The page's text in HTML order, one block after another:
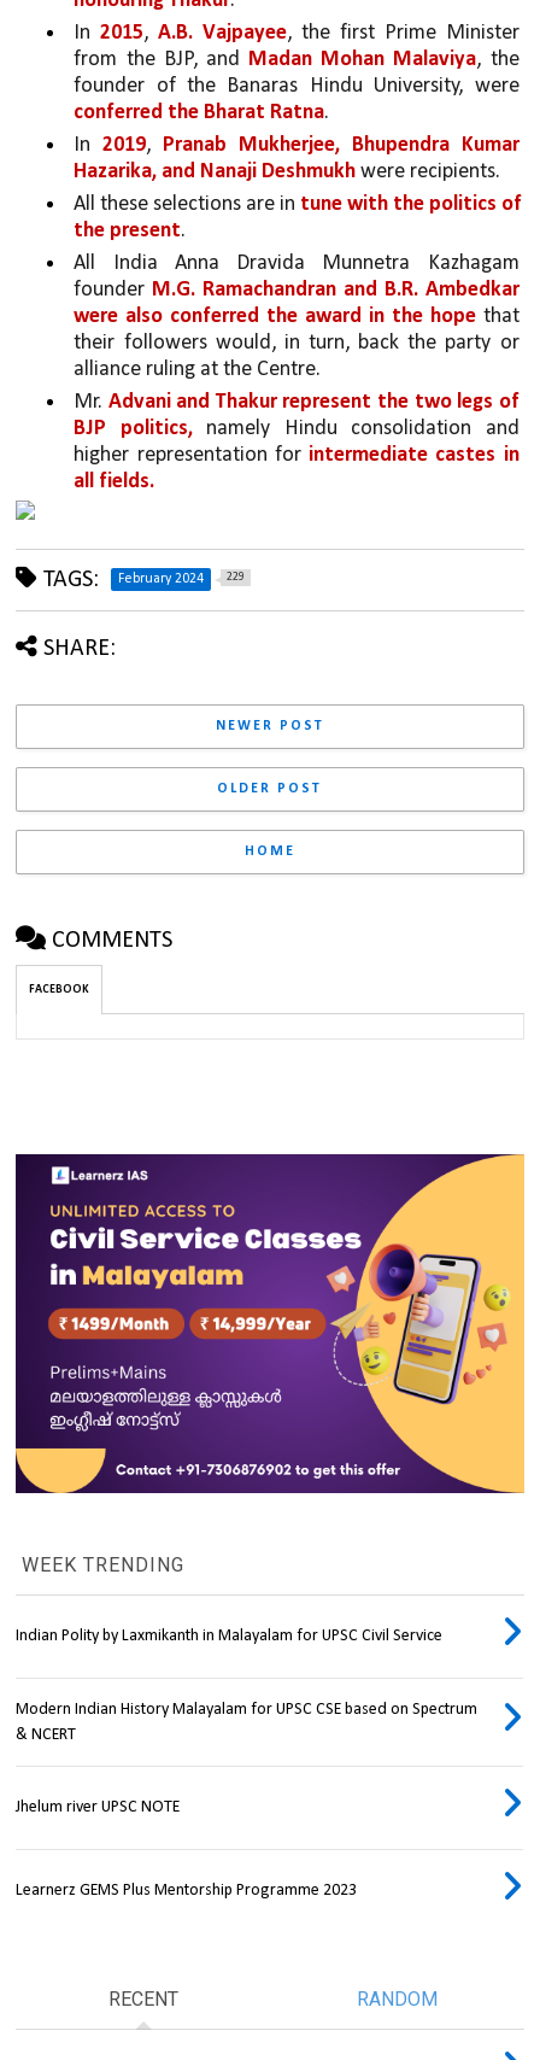
In 2015, A.B. Vajpayee, the first Prime Minister
from the BJP, and Madan Mohan Malaviya, the
founder of the Banaras Hindu University, were
conferred the Bharat Ratna.
In 2019, Pranab Mukherjee, Bhupendra Kumar
Hazarika, and Nanaji Deshmukh were recipients.
All these selections are in tune with the politics of
the present.
All India Anna Dravida Munnetra Kazhagam
founder M.G. Ramachandran and B.R. Ambedkar
were also conferred the award in the hope that
their followers would, in turn, back the party or
alliance ruling at the Centre.
Mr. Advani and Thakur represent the two legs of
BJP politics, namely Hindu consolidation and
higher representation for intermediate castes in
all fields.
TAGS: February 2024 229
SHARE:
NEWER POST
OLDER POST
HOME
COMMENTS
FACEBOOK
WEEK TRENDING
Indian Polity by Laxmikanth in Malayalam for UPSC Civil Service
Modern Indian History Malayalam for UPSC CSE based on Spectrum
& NCERT
Jhelum river UPSC NOTE
Learnerz GEMS Plus Mentorship Programme 2023
RECENT RANDOM